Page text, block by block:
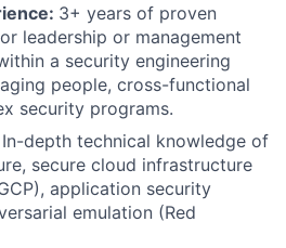
3+ years of proven
leadership or management
a security engineering
people, cross-functional
security programs.
In-depth technical knowledge of
secure cloud infrastructure
application security
emulation (Red